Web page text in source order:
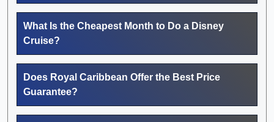
What Is the Cheapest Month to Do a Disney
Cruise?
Does Royal Caribbean Offer the Best Price
Guarantee?